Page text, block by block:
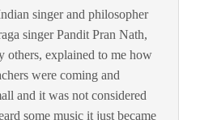
singer and philosopher
singer Pandit Pran Nath,
others, explained to me how
were coming and
and it was not considered
some music it just became